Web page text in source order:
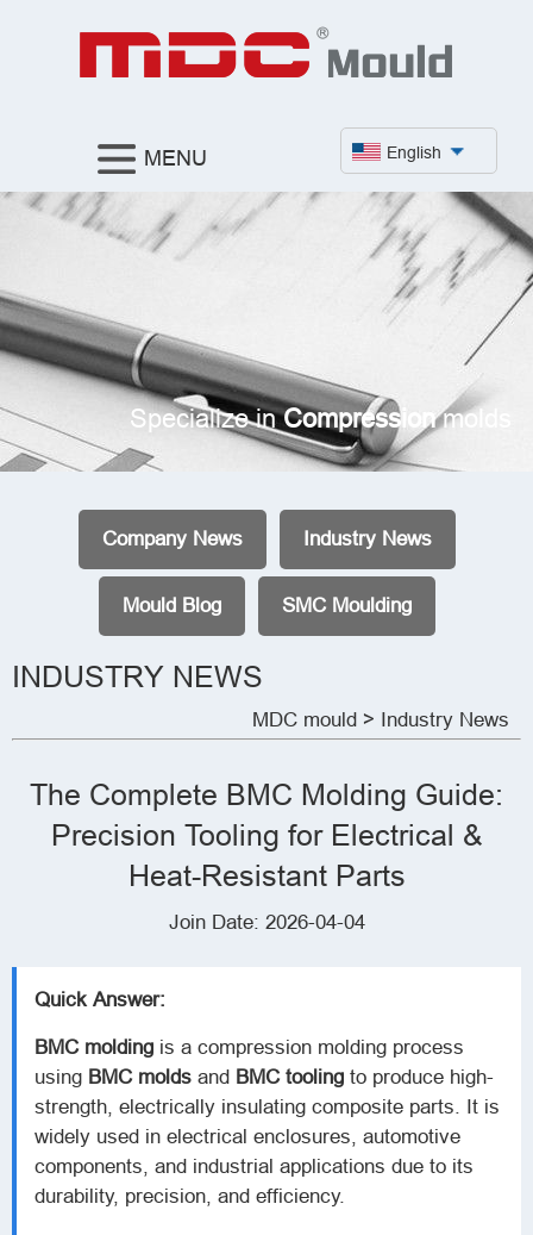
English
MENU
Specialize inCompressionmolds
Company News Industry News
Mould Blog SMC Moulding
INDUSTRY NEWS
MDC mould > Industry News
The Complete BMC Molding Guide:
Precision Tooling for Electrical &
Heat-Resistant Parts
Join Date: 2026-04-04
Quick Answer:
BMC molding is a compression molding process
using BMC molds and BMC tooling to produce high-
strength, electrically insulating composite parts. It is
widely used in electrical enclosures, automotive
components, and industrial applications due to its
durability, precision, and efficiency.